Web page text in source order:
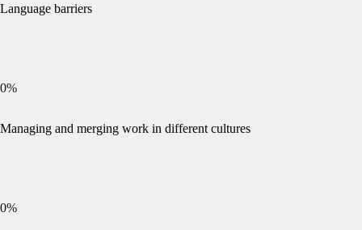
Language barriers
0%
Managing and merging work in different cultures
0%